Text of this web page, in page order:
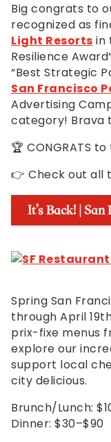
Big congrats to
recognized as
Light Resorts in
Resilience
“Best Strategic
San Francisco
Advertising
category! Brava
🏆 CONGRATS
👉 Check out all
It’s Back! |
Spring San
through April
prix-fixe menus
explore our
support local
city delicious.
Brunch/Lunch:
Dinner: $30–$90